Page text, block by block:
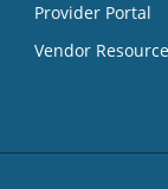
Provider Portal
Vendor